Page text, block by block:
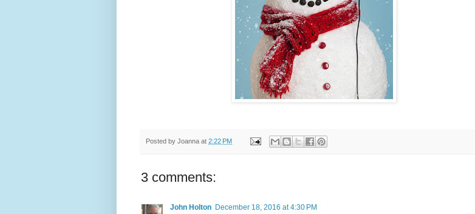
Posted by Joanna at 2:22 PM
3 comments:
John Holton December 18, 2016 at 4:30 PM